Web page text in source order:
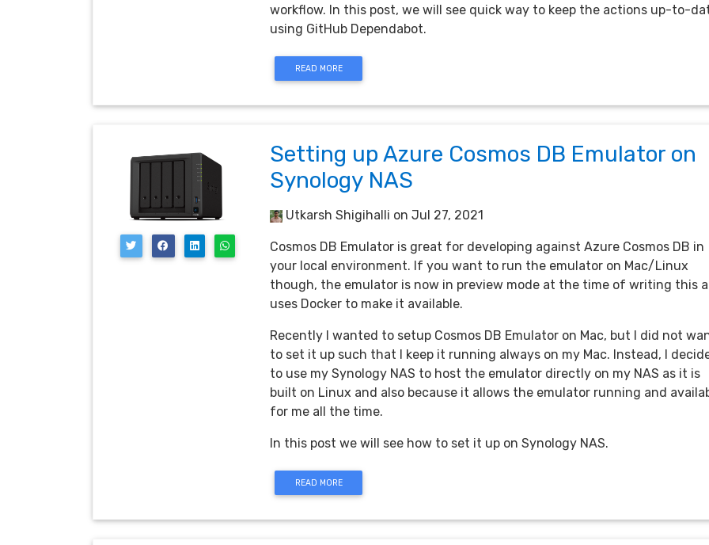
workflow. In this post, we will see quick way to keep the actions up-to-
using GitHub Dependabot.
READ MORE
Setting up Azure Cosmos DB Emulator on
Synology NAS
Utkarsh Shigihalli on Jul 27, 2021
Cosmos DB Emulator is great for developing against Azure Cosmos DB in
your local environment. If you want to run the emulator on Mac/Linux
though, the emulator is now in preview mode at the time of writing this
uses Docker to make it available.
Recently I wanted to setup Cosmos DB Emulator on Mac, but I did not
to set it up such that I keep it running always on my Mac. Instead, I
to use my Synology NAS to host the emulator directly on my NAS as it is
built on Linux and also because it allows the emulator running and
for me all the time.
In this post we will see how to set it up on Synology NAS.
READ MORE